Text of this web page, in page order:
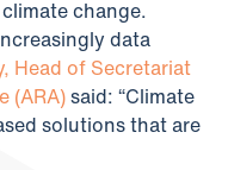
change.
data
Head of Secretariat
(ARA)said: “Climate
solutions that are